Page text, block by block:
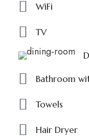
WiFi
TV
Bathroom
Towels
Hair Dryer